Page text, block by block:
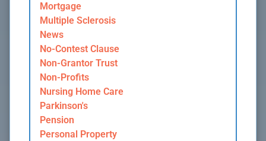
Mortgage
Multiple Sclerosis
News
No-Contest Clause
Non-Grantor Trust
Non-Profits
Nursing Home Care
Parkinson's
Pension
Personal Property